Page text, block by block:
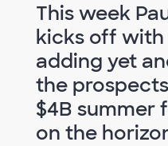
This week
kicks off with
adding yet
the
$4B summer
on the